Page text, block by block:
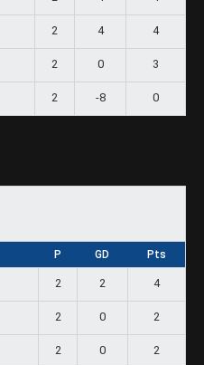
2 4 4
2 0 3
2 -8 0
P GD Pts
2 2 4
2 0 2
2 0 2